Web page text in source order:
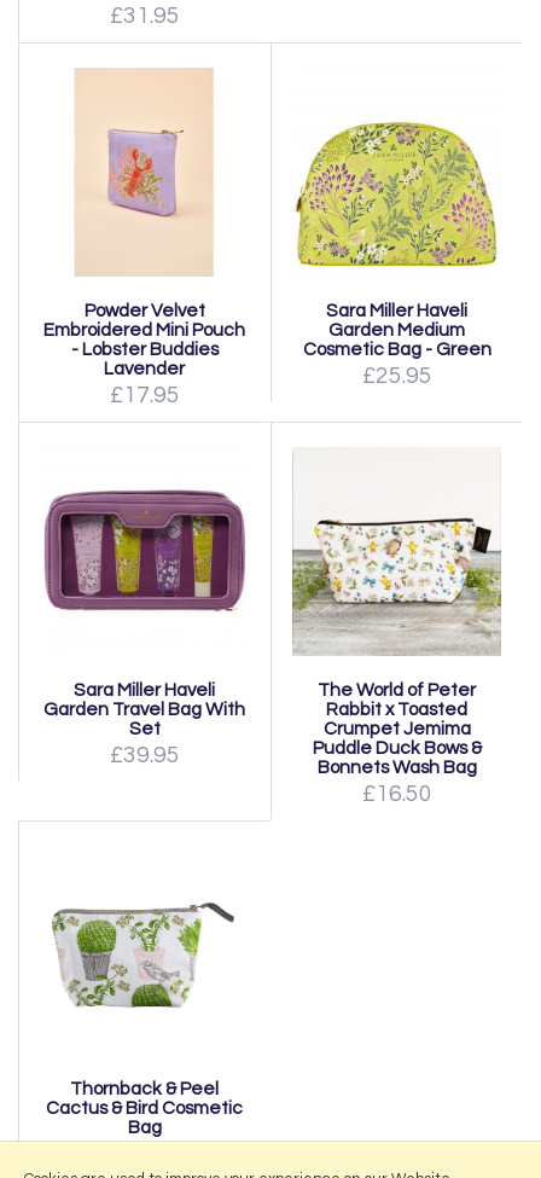
£31.95
Powder Velvet
Embroidered Mini Pouch
- Lobster Buddies
Lavender
£17.95
Sara Miller Haveli
Garden Medium
Cosmetic Bag - Green
£25.95
Sara Miller Haveli
Garden Travel Bag With
Set
£39.95
The World of Peter
Rabbit x Toasted
Crumpet Jemima
Puddle Duck Bows &
Bonnets Wash Bag
£16.50
Thornback & Peel
Cactus & Bird Cosmetic
Bag